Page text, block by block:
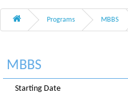
Programs MBBS
MBBS
Starting Date